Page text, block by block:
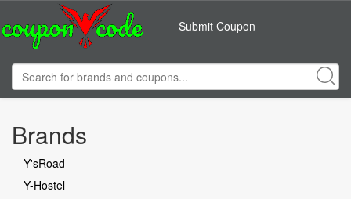
Submit Coupon
Brands
Y'sRoad
Y-Hostel